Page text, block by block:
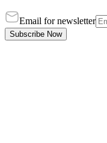
Email for newsletter
Subscribe Now